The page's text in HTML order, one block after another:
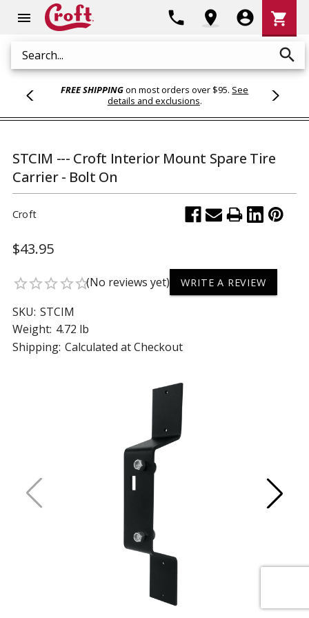
menu
Search search
phone location_on account_circle
Cart
shopping_cart
FREE SHIPPINGon most orders over $95. See
details and exclusions.
STCIM --- Croft Interior Mount Spare Tire
Carrier - Bolt On
Croft
$43.95
star_borderstar_borderstar_borderstar_borderstar_border(No reviews yet) WRITE A REVIEW
SKU: STCIM
Weight: 4.72 lb
Shipping: Calculated at Checkout